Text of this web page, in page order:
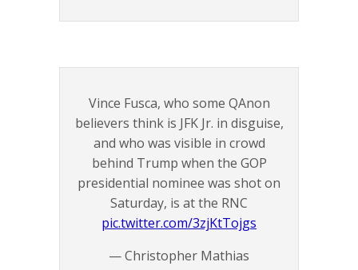
Vince Fusca, who some QAnon
believers think is JFK Jr. in disguise,
and who was visible in crowd
behind Trump when the GOP
presidential nominee was shot on
Saturday, is at the RNC
pic.twitter.com/3zjKtTojgs
— Christopher Mathias